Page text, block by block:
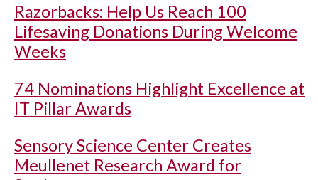
Razorbacks: Help Us Reach 100
Lifesaving Donations During Welcome
Weeks
74 Nominations Highlight Excellence at
IT Pillar Awards
Sensory Science Center Creates
Meullenet Research Award for